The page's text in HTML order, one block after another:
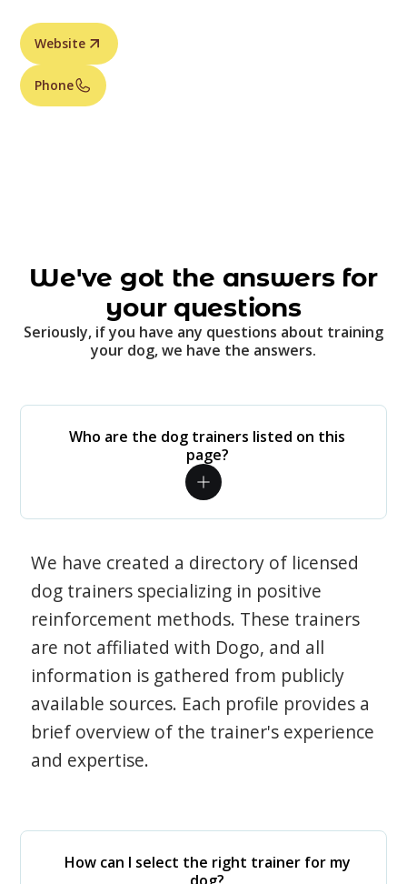
Website
Phone
We've got the answers for
your questions
Seriously, if you have any questions about training
your dog, we have the answers.
Who are the dog trainers listed on this
page?
We have created a directory of licensed
dog trainers specializing in positive
reinforcement methods. These trainers
are not affiliated with Dogo, and all
information is gathered from publicly
available sources. Each profile provides a
brief overview of the trainer's experience
and expertise.
How can I select the right trainer for my